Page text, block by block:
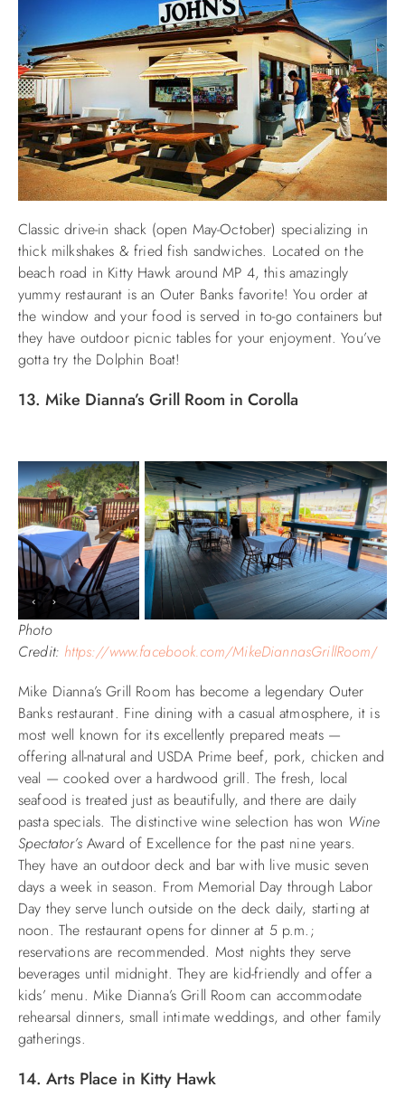
Classic drive-in shack (open May-October) specializing in
thick milkshakes & fried fish sandwiches. Located on the
beach road in Kitty Hawk around MP 4, this amazingly
yummy restaurant is an Outer Banks favorite! You order at
the window and your food is served in to-go containers but
they have outdoor picnic tables for your enjoyment. You’ve
gotta try the Dolphin Boat!
13. Mike Dianna’s Grill Room in Corolla
Photo
Credit: https://www.facebook.com/MikeDiannasGrillRoom/
Mike Dianna’s Grill Room has become a legendary Outer
Banks restaurant. Fine dining with a casual atmosphere, it is
most well known for its excellently prepared meats —
offering all-natural and USDA Prime beef, pork, chicken and
veal — cooked over a hardwood grill. The fresh, local
seafood is treated just as beautifully, and there are daily
pasta specials. The distinctive wine selection has won Wine
Spectator’sAward of Excellence for the past nine years.
They have an outdoor deck and bar with live music seven
days a week in season. From Memorial Day through Labor
Day they serve lunch outside on the deck daily, starting at
noon. The restaurant opens for dinner at 5 p.m.;
reservations are recommended. Most nights they serve
beverages until midnight. They are kid-friendly and offer a
kids’ menu. Mike Dianna’s Grill Room can accommodate
rehearsal dinners, small intimate weddings, and other family
gatherings.
14. Arts Place in Kitty Hawk